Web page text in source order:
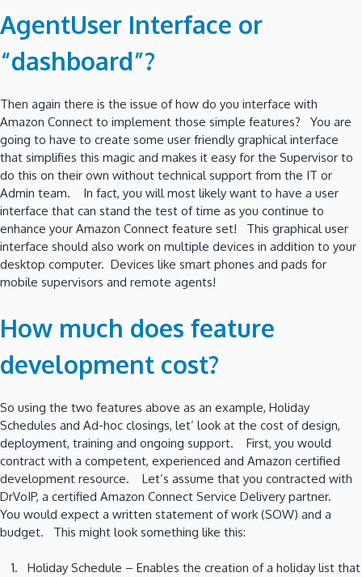
AgentUser Interface or
“dashboard”?
Then again there is the issue of how do you interface with
Amazon Connect to implement those simple features? You are
going to have to create some user friendly graphical interface
that simplifies this magic and makes it easy for the Supervisor to
do this on their own without technical support from the IT or
Admin team. In fact, you will most likely want to have a user
interface that can stand the test of time as you continue to
enhance your Amazon Connect feature set! This graphical user
interface should also work on multiple devices in addition to your
desktop computer. Devices like smart phones and pads for
mobile supervisors and remote agents!
How much does feature
development cost?
So using the two features above as an example, Holiday
Schedules and Ad-hoc closings, let’ look at the cost of design,
deployment, training and ongoing support. First, you would
contract with a competent, experienced and Amazon certified
development resource. Let’s assume that you contracted with
DrVoIP, a certified Amazon Connect Service Delivery partner.
You would expect a written statement of work (SOW) and a
budget. This might look something like this:
Holiday Schedule – Enables the creation of a holiday list that